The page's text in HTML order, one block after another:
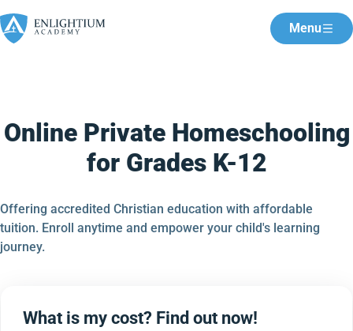
Menu
Online Private Homeschooling
for Grades K-12
Offering accredited Christian education with affordable
tuition. Enroll anytime and empower your child's learning
journey.
What is my cost? Find out now!